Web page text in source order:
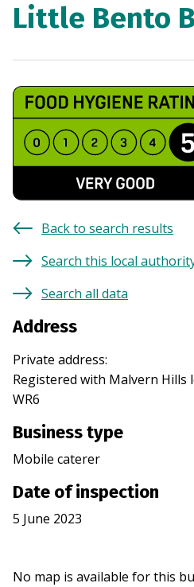
Little Bento
Back to search results
Search this local
Search all data
Address
Private address:
Registered with Malvern Hills
WR6
Business type
Mobile caterer
Date of inspection
5 June 2023
No map is available for this